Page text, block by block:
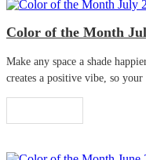
Color of the Month
Make any space a shade
creates a positive vibe, so